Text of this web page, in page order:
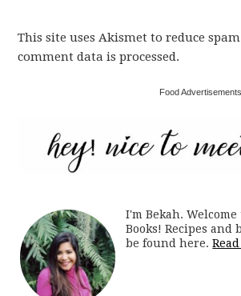
This site uses Akismet to reduce
comment data is processed.
Food
I'm Bekah.
Books! Recipes and
be found here.